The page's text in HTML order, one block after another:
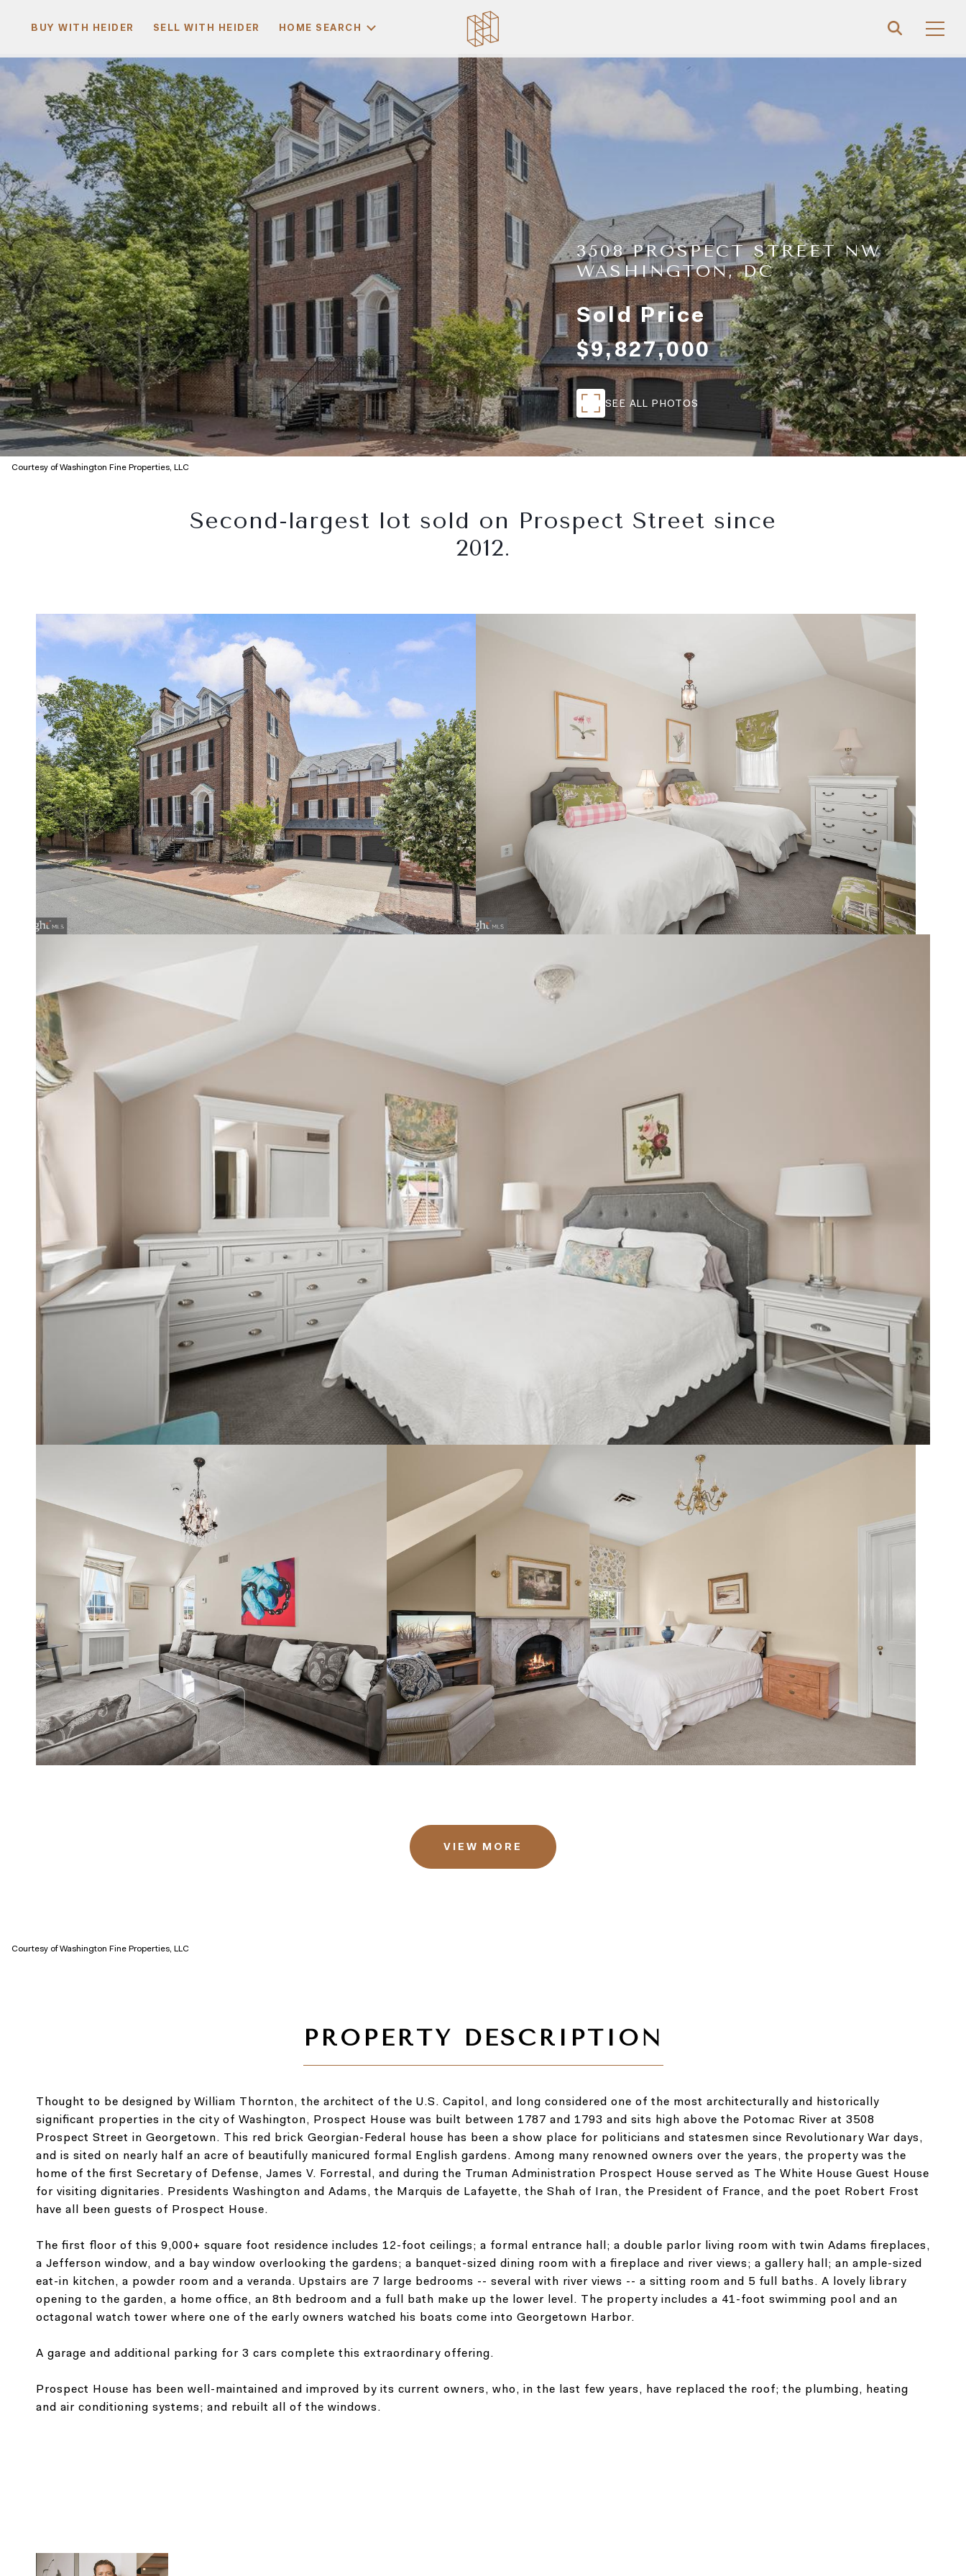
BUY WITH HEIDER SELL WITH HEIDER HOME SEARCH
3508 PROSPECT STREET NW
WASHINGTON, DC
Sold Price
$9,827,000
SEE ALL PHOTOS
Courtesy of Washington Fine Properties, LLC
Second-largest lot sold on Prospect Street since
2012.
VIEW MORE
Courtesy of Washington Fine Properties, LLC
Thought to be designed by William Thornton, the architect of the U.S. Capitol, and long considered one of the most architecturally and historically
significant properties in the city of Washington, Prospect House was built between 1787 and 1793 and sits high above the Potomac River at 3508
Prospect Street in Georgetown. This red brick Georgian-Federal house has been a show place for politicians and statesmen since Revolutionary War days,
and is sited on nearly half an acre of beautifully manicured formal English gardens. Among many renowned owners over the years, the property was the
home of the first Secretary of Defense, James V. Forrestal, and during the Truman Administration Prospect House served as The White House Guest House
for visiting dignitaries. Presidents Washington and Adams, the Marquis de Lafayette, the Shah of Iran, the President of France, and the poet Robert Frost
have all been guests of Prospect House.
The first floor of this 9,000+ square foot residence includes 12-foot ceilings; a formal entrance hall; a double parlor living room with twin Adams fireplaces,
a Jefferson window, and a bay window overlooking the gardens; a banquet-sized dining room with a fireplace and river views; a gallery hall; an ample-sized
eat-in kitchen, a powder room and a veranda. Upstairs are 7 large bedrooms -- several with river views -- a sitting room and 5 full baths. A lovely library
opening to the garden, a home office, an 8th bedroom and a full bath make up the lower level. The property includes a 41-foot swimming pool and an
octagonal watch tower where one of the early owners watched his boats come into Georgetown Harbor.
A garage and additional parking for 3 cars complete this extraordinary offering.
Prospect House has been well-maintained and improved by its current owners, who, in the last few years, have replaced the roof; the plumbing, heating
and air conditioning systems; and rebuilt all of the windows.